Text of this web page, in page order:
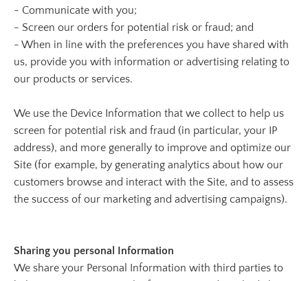
- Communicate with you;
- Screen our orders for potential risk or fraud; and
- When in line with the preferences you have shared with
us, provide you with information or advertising relating to
our products or services.
We use the Device Information that we collect to help us
screen for potential risk and fraud (in particular, your IP
address), and more generally to improve and optimize our
Site (for example, by generating analytics about how our
customers browse and interact with the Site, and to assess
the success of our marketing and advertising campaigns).
Sharing you personal Information
We share your Personal Information with third parties to